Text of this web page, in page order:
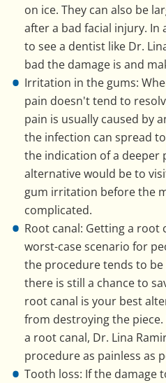
on ice. They can also be
after a bad facial injury. In
to see a dentist like Dr.
bad the damage is and
Irritation in the gums:
pain doesn't tend to
pain is usually caused by
the infection can spread
the indication of a deeper
alternative would be to
gum irritation before the
complicated.
Root canal: Getting a root
worst-case scenario for
the procedure tends to be
there is still a chance to
root canal is your best
from destroying the
a root canal, Dr. Lina
procedure as painless as
Tooth loss: If the damage